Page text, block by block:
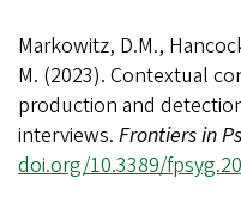
Markowitz, D.M.,
M. (2023). Contextual
production and
interviews. Frontiers in
doi.org/10.3389/